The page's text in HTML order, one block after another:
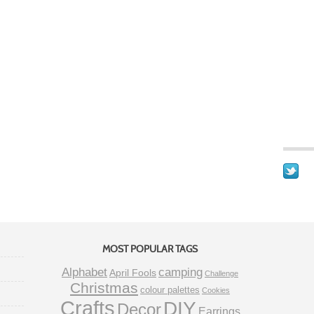
MOST POPULAR TAGS
AlphabetApril Foolscamping Challenge
Christmas colour palettes Cookies
Crafts Decor DIY Earrings